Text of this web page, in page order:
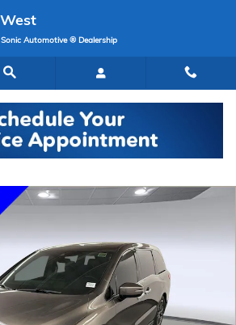
Automotive ® Dealership
Elite Van Photo 1 of 30